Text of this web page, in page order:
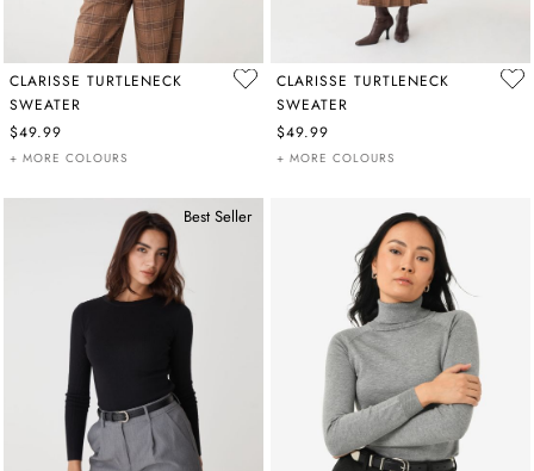
CLARISSE TURTLENECK
SWEATER
$49.99
+ MORE COLOURS
CLARISSE TURTLENECK
SWEATER
$49.99
+ MORE COLOURS
Best Seller